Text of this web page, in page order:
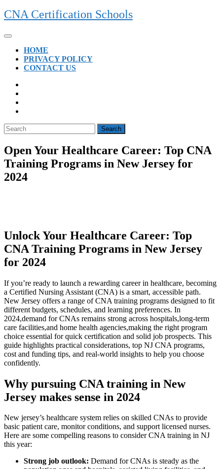
Skip
to
CNA Certification Schools
Open
ButtonHOME
PRIVACY POLICY
CONTACT US
CLOSE
BUTTON
Search
for:
Open Your Healthcare Career: Top CNA
Training Programs in New Jersey for
2024
Unlock Your Healthcare Career: Top
CNA Training Programs in New Jersey
for 2024
If you’re ready to launch a rewarding career in healthcare, becoming
a Certified Nursing Assistant (CNA) is a smart, accessible path.
New Jersey offers a range of‌ CNA training programs designed​ to fit
different budgets, schedules, and learning preferences. In
2024,demand for CNAs remains strong across hospitals,long-term
care ⁣facilities,and home health agencies,making the right program
choice essential for quick certification and ⁢solid job prospects.⁣ This
guide highlights practical considerations, top NJ CNA programs,
cost and funding tips, and real-world insights to help you choose
confidently.
Why pursuing CNA training in New
Jersey makes sense in 2024
New jersey’s healthcare system relies on ⁢skilled CNAs to provide
basic patient care, monitor conditions, and support licensed nurses.
Here are some compelling reasons to consider‍ CNA training in NJ
this year:
Strong job outlook: Demand ⁢for CNAs is steady ⁤as ‌the